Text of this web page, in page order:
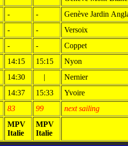
- -
Genève Jardin
- -
Versoix
- -
Coppet
14:15 15:15
Nyon
14:30 |
Nernier
14:37 15:33
Yvoire
83 99
next sailing
MPV
Italie
MPV
Italie